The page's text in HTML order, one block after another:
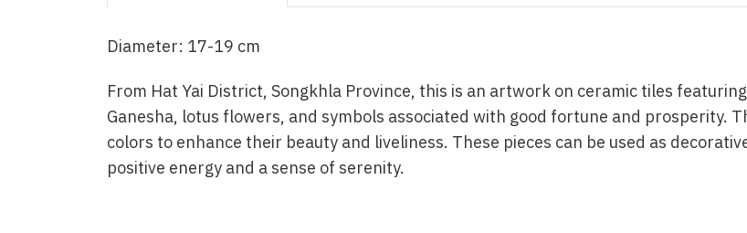
Diameter: 17-19 cm
From Hat Yai District, Songkhla Province, this is an artwork on ceramic tiles
Ganesha, lotus flowers, and symbols associated with good fortune and prosperity.
colors to enhance their beauty and liveliness. These pieces can be used as
positive energy and a sense of serenity.